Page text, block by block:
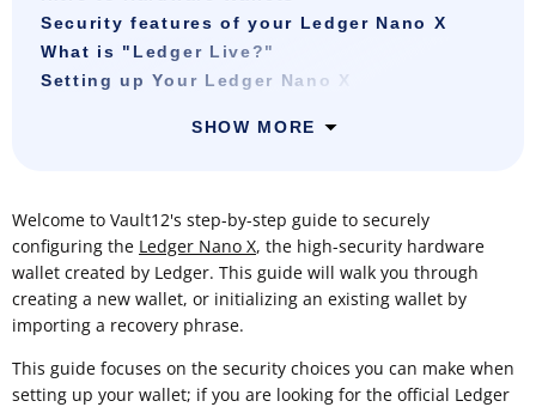
Security features of your Ledger Nano X
What is "Ledger Live?"
Setting up Your Ledger Nano X
SHOW MORE
Welcome to Vault12's step-by-step guide to securely
configuring the Ledger Nano X, the high-security hardware
wallet created by Ledger. This guide will walk you through
creating a new wallet, or initializing an existing wallet by
importing a recovery phrase.
This guide focuses on the security choices you can make when
setting up your wallet; if you are looking for the official Ledger